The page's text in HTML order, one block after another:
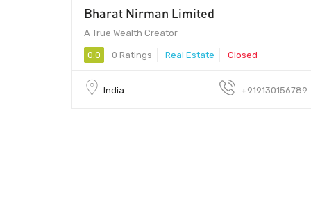
Bharat Nirman Limited
A True Wealth Creator
0.0 0 Ratings Real Estate Closed
India +919130156789